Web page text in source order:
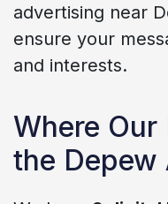
advertising near
ensure your
and interests.
Where Our
the Depew